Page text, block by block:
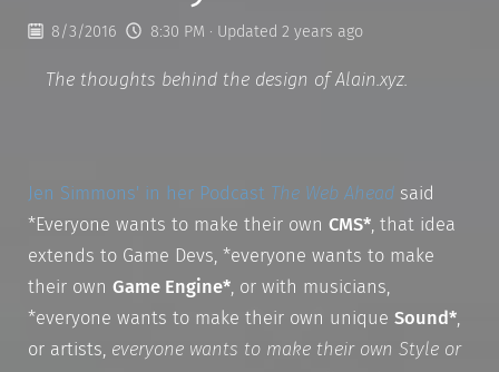
8/3/2016 8:30 PM · Updated 2 years ago
The thoughts behind the design of Alain.xyz.
Jen Simmons' in her Podcast The Web Aheadsaid
*Everyone wants to make their own CMS*, that idea
extends to Game Devs, *everyone wants to make
their own Game Engine*, or with musicians,
*everyone wants to make their own unique Sound*,
or artists, everyone wants to make their own Styleor